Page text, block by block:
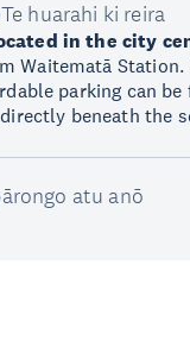
Te huarahi ki reira
in the city
Waitematā Station.
parking can be
beneath the
atu anō